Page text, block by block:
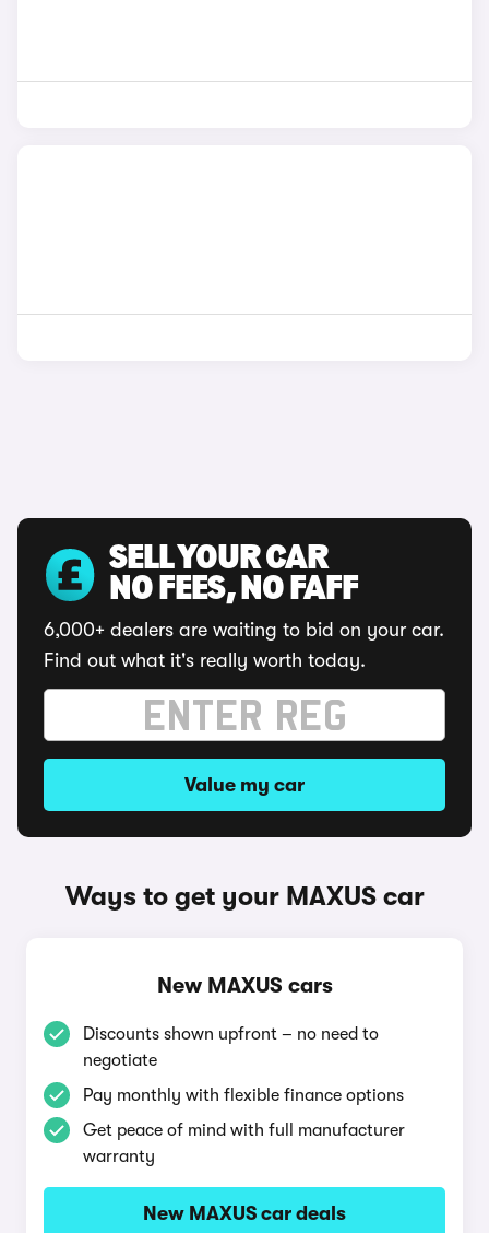
SELL YOUR CAR
NO FEES, NO FAFF
6,000+ dealers are waiting to bid on your car.
Find out what it's really worth today.
Value my car
Ways to get your MAXUS car
New MAXUS cars
Discounts shown upfront – no need to
negotiate
Pay monthly with flexible finance options
Get peace of mind with full manufacturer
warranty
New MAXUS car deals